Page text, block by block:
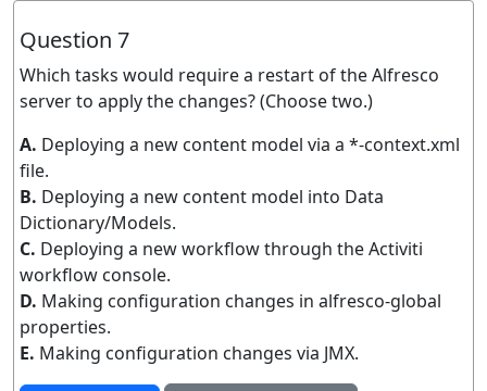
Question 7
Which tasks would require a restart of the Alfresco
server to apply the changes? (Choose two.)
A. Deploying a new content model via a *-context.xml
file.
B. Deploying a new content model into Data
Dictionary/Models.
C. Deploying a new workflow through the Activiti
workflow console.
D. Making configuration changes in alfresco-global
properties.
E. Making configuration changes via JMX.